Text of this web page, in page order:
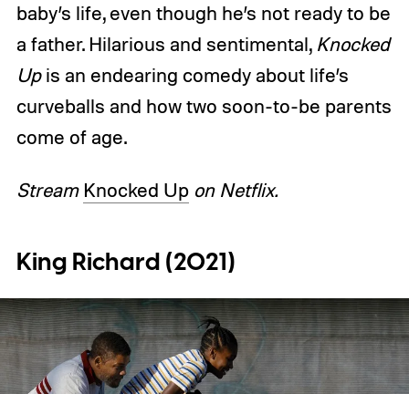
baby’s life, even though he’s not ready to be
a father. Hilarious and sentimental, Knocked
Upis an endearing comedy about life’s
curveballs and how two soon-to-be parents
come of age.
Stream Knocked Up on Netflix.
King Richard (2021)